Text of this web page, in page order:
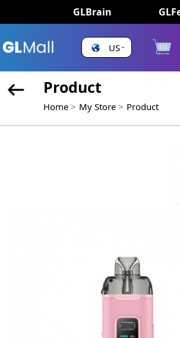
GLBrain
US
Product
Home My Store Product